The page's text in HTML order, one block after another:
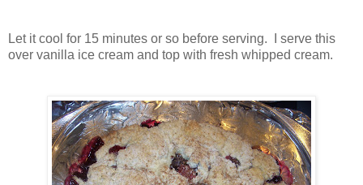
Let it cool for 15 minutes or so before serving. I serve this
over vanilla ice cream and top with fresh whipped cream.